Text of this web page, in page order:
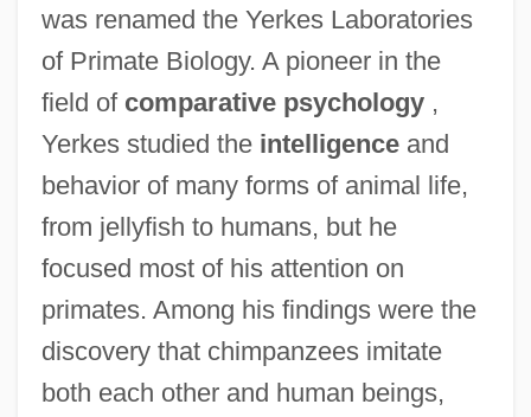
was renamed the Yerkes Laboratories
of Primate Biology. A pioneer in the
field of comparative psychology,
Yerkes studied the intelligenceand
behavior of many forms of animal life,
from jellyfish to humans, but he
focused most of his attention on
primates. Among his findings were the
discovery that chimpanzees imitate
both each other and human beings,